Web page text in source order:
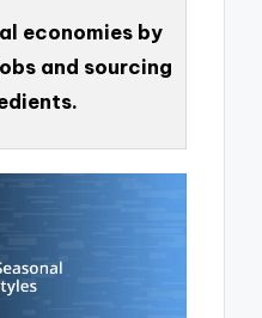
economies by
and sourcing